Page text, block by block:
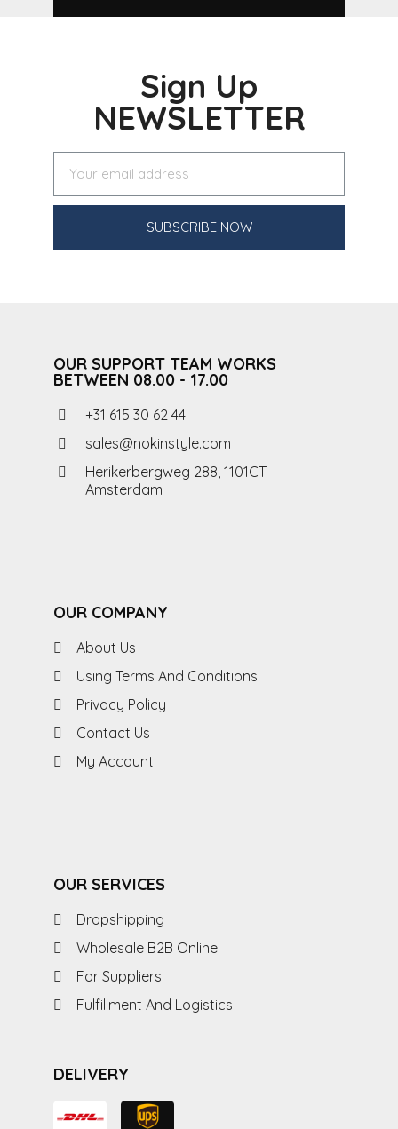
Sign Up
NEWSLETTER
SUBSCRIBE NOW
OUR SUPPORT TEAM WORKS
BETWEEN 08.00 - 17.00
+31 615 30 62 44
sales@nokinstyle.com
Herikerbergweg 288, 1101CT
Amsterdam
OUR COMPANY
About Us
Using Terms And Conditions
Privacy Policy
Contact Us
My Account
OUR SERVICES
Dropshipping
Wholesale B2B Online
For Suppliers
Fulfillment And Logistics
DELIVERY